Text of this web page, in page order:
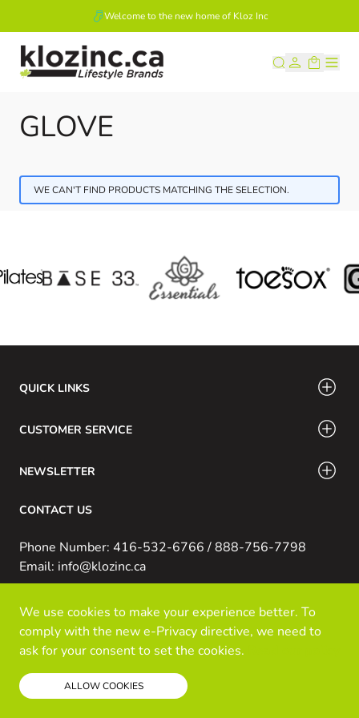
We use cookies to make your experience better. To
comply with the new e-Privacy directive, we need to
ask for your consent to set the cookies.
ALLOW COOKIES
Welcome to the new home of Kloz Inc
Skip to Content
GLOVE
WE CAN'T FIND PRODUCTS MATCHING THE SELECTION.
QUICK LINKS
CUSTOMER SERVICE
NEWSLETTER
CONTACT US
Phone Number: 416-532-6766 / 888-756-7798
Email: info@klozinc.ca
© Kloz Inc. All Rights Reserved
Powered by Prospekt